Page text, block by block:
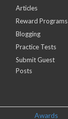
Articles
Reward Programs
Blogging
Practice Tests
Submit Guest
Posts
Awards